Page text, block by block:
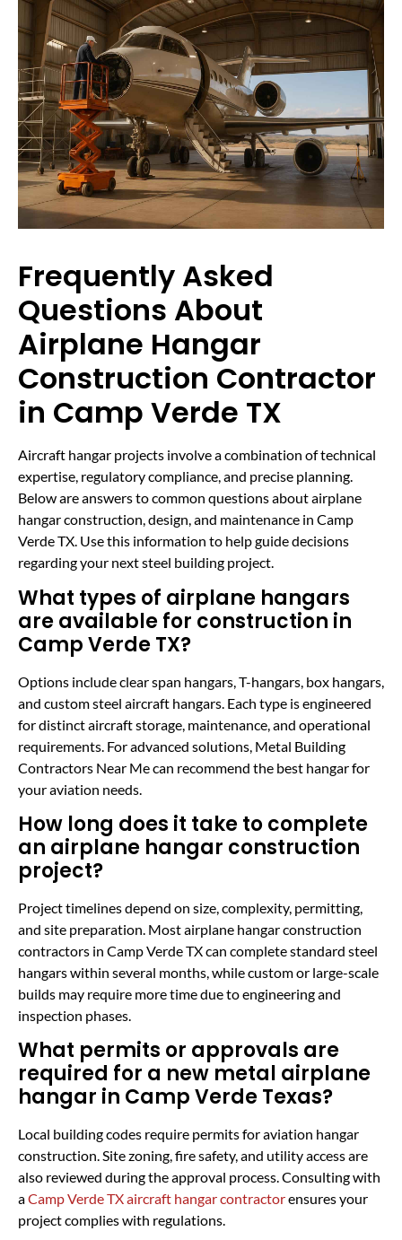
Frequently Asked
Questions About
Airplane Hangar
Construction Contractor
in Camp Verde TX
Aircraft hangar projects involve a combination of technical
expertise, regulatory compliance, and precise planning.
Below are answers to common questions about airplane
hangar construction, design, and maintenance in Camp
Verde TX. Use this information to help guide decisions
regarding your next steel building project.
What types of airplane hangars
are available for construction in
Camp Verde TX?
Options include clear span hangars, T-hangars, box hangars,
and custom steel aircraft hangars. Each type is engineered
for distinct aircraft storage, maintenance, and operational
requirements. For advanced solutions, Metal Building
Contractors Near Me can recommend the best hangar for
your aviation needs.
How long does it take to complete
an airplane hangar construction
project?
Project timelines depend on size, complexity, permitting,
and site preparation. Most airplane hangar construction
contractors in Camp Verde TX can complete standard steel
hangars within several months, while custom or large-scale
builds may require more time due to engineering and
inspection phases.
What permits or approvals are
required for a new metal airplane
hangar in Camp Verde Texas?
Local building codes require permits for aviation hangar
construction. Site zoning, fire safety, and utility access are
also reviewed during the approval process. Consulting with
aCamp Verde TX aircraft hangar contractorensures your
project complies with regulations.